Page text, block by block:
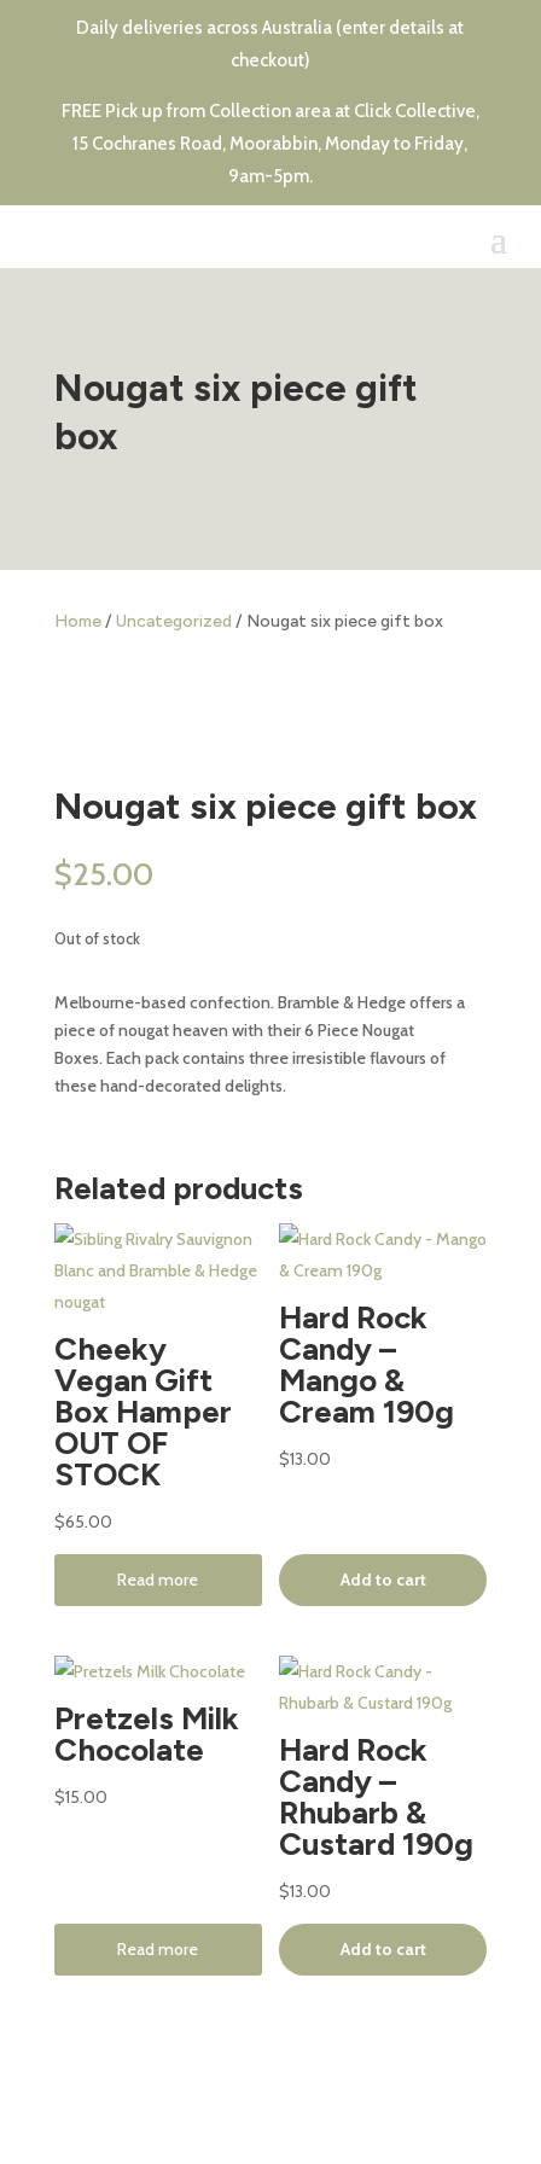
Daily deliveries across Australia (enter details at
checkout)
FREE Pick up from Collection area at Click Collective,
15 Cochranes Road, Moorabbin, Monday to Friday,
9am-5pm.
Nougat six piece gift
box
Home/Uncategorized / Nougat six piece gift box
Nougat six piece gift box
$25.00
Out of stock
Melbourne-based confection. Bramble & Hedge offers a
piece of nougat heaven with their 6 Piece Nougat
Boxes. Each pack contains three irresistible flavours of
these hand-decorated delights.
Related products
Cheeky
Vegan Gift
Box Hamper
OUT OF
STOCK
$65.00
Read more
Hard Rock
Candy –
Mango &
Cream 190g
$13.00
Add to cart
Pretzels Milk
Chocolate
$15.00
Read more
Hard Rock
Candy –
Rhubarb &
Custard 190g
$13.00
Add to cart